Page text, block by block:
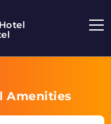
Amenities